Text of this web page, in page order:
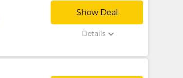
Show Deal
Details